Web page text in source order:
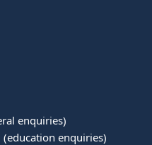
enquiries)
(education enquiries)